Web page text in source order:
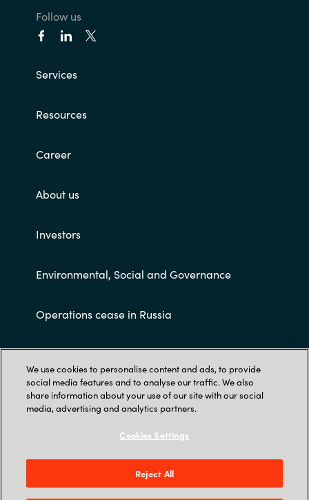
Follow us
Services
Resources
Career
About us
Investors
Environmental, Social and Governance
Operations cease in Russia
Customer terms and conditions
Crayon AS Gullhaug Torg 5, NO-0484 Oslo. P O
We use cookies to personalise content and ads, to provide
social media features and to analyse our traffic. We also
share information about your use of our site with our social
media, advertising and analytics partners.
Cookies Settings
Reject All